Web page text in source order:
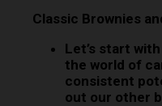
Classic Brownies
Let’s start
the world of
consistent
out our other